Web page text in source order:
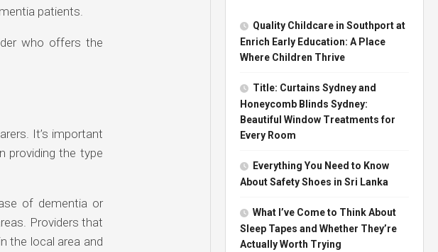
patients.
who offers the
It’s important
providing the type
of dementia or
Providers that
the local area and
Quality Childcare in Southport at
Enrich Early Education: A Place
Where Children Thrive
Title: Curtains Sydney and
Honeycomb Blinds Sydney:
Beautiful Window Treatments for
Every Room
Everything You Need to Know
About Safety Shoes in Sri Lanka
What I’ve Come to Think About
Sleep Tapes and Whether They’re
Actually Worth Trying